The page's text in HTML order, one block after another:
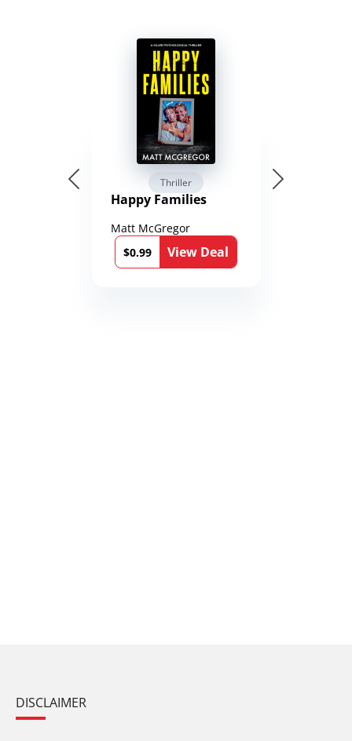
Thriller
Happy Families
Matt McGregor
$0.99
View Deal
DISCLAIMER